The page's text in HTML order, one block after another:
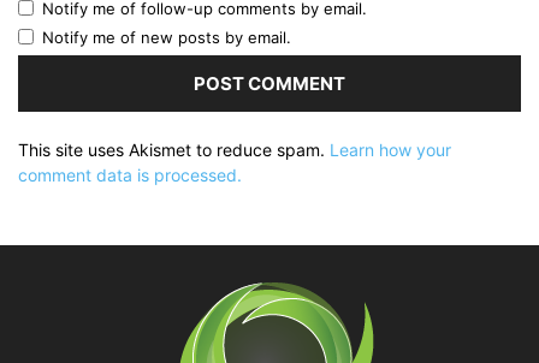
Notify me of follow-up comments by email.
Notify me of new posts by email.
This site uses Akismet to reduce spam. Learn how your
comment data is processed.